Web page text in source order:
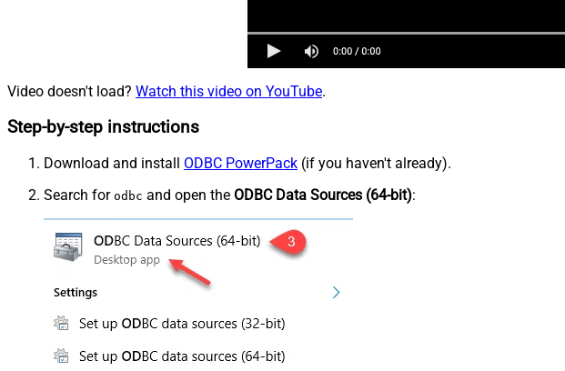
Video doesn't load? Watch this video on YouTube.
Step-by-step instructions
Download and install ODBC PowerPack (if you haven't already).
Search for odbc and open the ODBC Data Sources (64-bit):